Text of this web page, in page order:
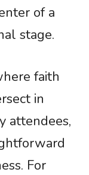
of a
stage.
faith
in
attendees,
For